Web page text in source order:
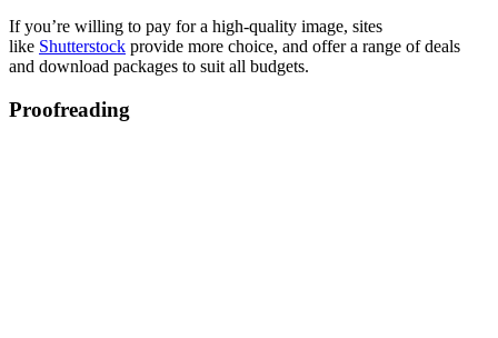
If you’re willing to pay for a high-quality image, sites
like Shutterstock provide more choice, and offer a range of deals
and download packages to suit all budgets.
Proofreading